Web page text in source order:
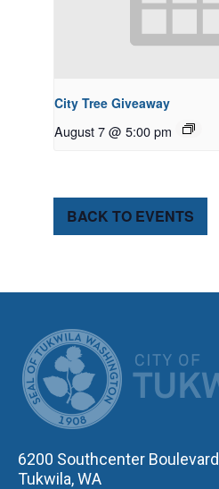
City Tree Giveaway
August 7 @ 5:00 pm
BACK TO EVENTS
6200 Southcenter Boulevard
Tukwila, WA